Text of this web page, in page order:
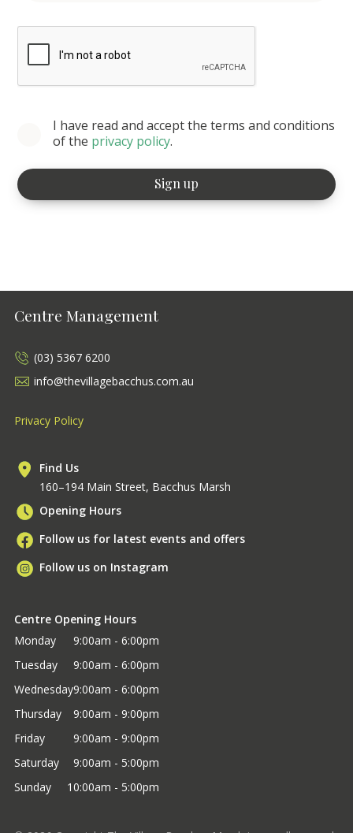
I have read and accept the terms and conditions
of the privacy policy.
Centre Management
(03) 5367 6200
info@thevillagebacchus.com.au
Privacy Policy
Find Us
160–194 Main Street, Bacchus Marsh
Opening Hours
Follow us for latest events and offers
Follow us on Instagram
Centre Opening Hours
Monday
9:00am - 6:00pm
Tuesday
9:00am - 6:00pm
Wednesday9:00am - 6:00pm
Thursday
9:00am - 9:00pm
Friday
9:00am - 9:00pm
Saturday
9:00am - 5:00pm
Sunday
10:00am - 5:00pm